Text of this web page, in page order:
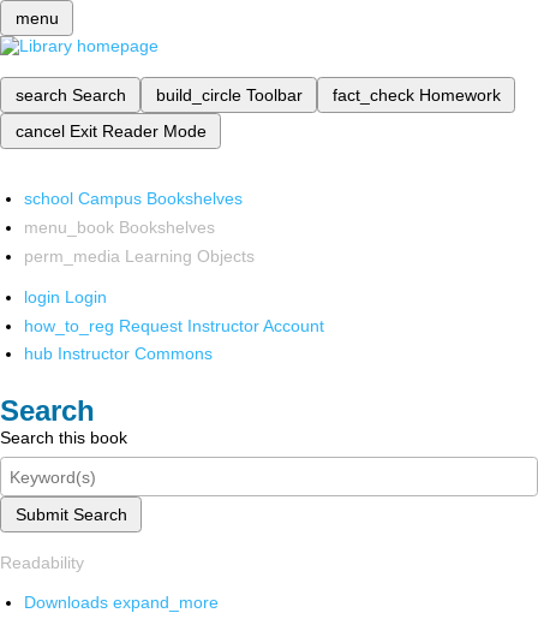
menu
search Search build_circle Toolbar fact_check Homework
cancel Exit Reader Mode
school Campus Bookshelves
menu_book Bookshelves
perm_media Learning Objects
login Login
how_to_reg Request Instructor Account
hub Instructor Commons
Search
Search this book
Submit Search
Readability
Downloads expand_more